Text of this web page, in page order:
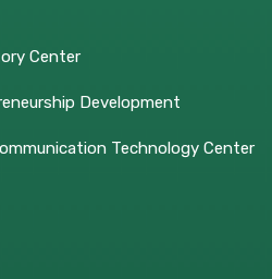
Center
Development
Technology Center